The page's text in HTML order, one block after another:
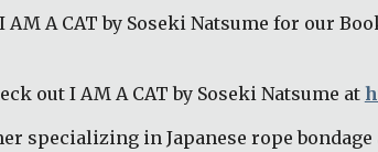
A CAT by Soseki Natsume for our
out I AM A CAT by Soseki Natsume at
specializing in Japanese rope